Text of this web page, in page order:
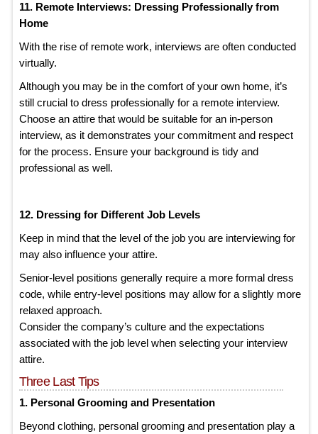
11. Remote Interviews: Dressing Professionally from
Home
With the rise of remote work, interviews are often conducted
virtually.
Although you may be in the comfort of your own home, it’s
still crucial to dress professionally for a remote interview.
Choose an attire that would be suitable for an in-person
interview, as it demonstrates your commitment and respect
for the process. Ensure your background is tidy and
professional as well.
12. Dressing for Different Job Levels
Keep in mind that the level of the job you are interviewing for
may also influence your attire.
Senior-level positions generally require a more formal dress
code, while entry-level positions may allow for a slightly more
relaxed approach.
Consider the company’s culture and the expectations
associated with the job level when selecting your interview
attire.
Three Last Tips
1. Personal Grooming and Presentation
Beyond clothing, personal grooming and presentation play a